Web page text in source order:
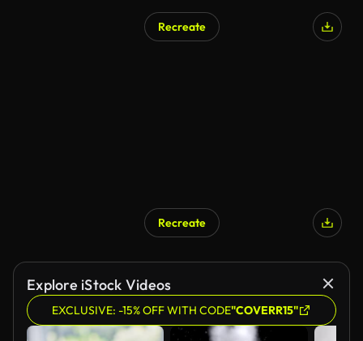
Recreate
Recreate
Explore iStock Videos
EXCLUSIVE: -15% OFF WITH CODE"COVERR15"